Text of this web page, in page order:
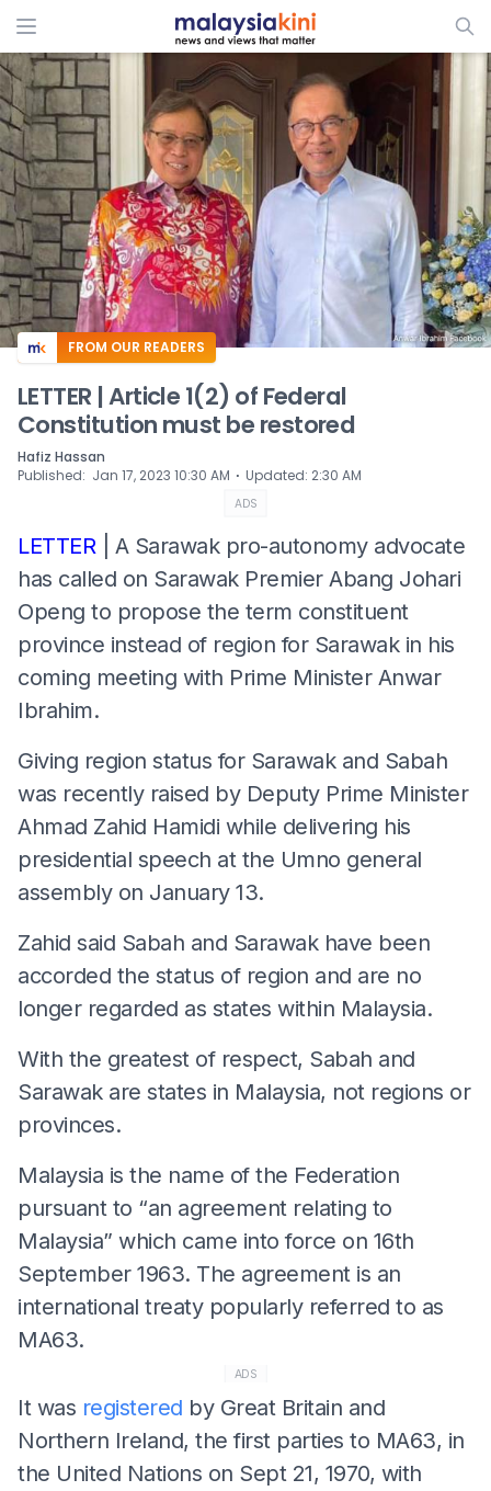
ADS
FROM OUR READERS
LETTER | Article 1(2) of Federal
Constitution must be restored
Hafiz Hassan
Published: Jan 17, 2023 10:30 AM ⋅ Updated: 2:30 AM
ADS
LETTER | A Sarawak pro-autonomy advocate
has called on Sarawak Premier Abang Johari
Openg to propose the term constituent
province instead of region for Sarawak in his
coming meeting with Prime Minister Anwar
Ibrahim.
Giving region status for Sarawak and Sabah
was recently raised by Deputy Prime Minister
Ahmad Zahid Hamidi while delivering his
presidential speech at the Umno general
assembly on January 13.
Zahid said Sabah and Sarawak have been
accorded the status of region and are no
longer regarded as states within Malaysia.
With the greatest of respect, Sabah and
Sarawak are states in Malaysia, not regions or
provinces.
Malaysia is the name of the Federation
pursuant to “an agreement relating to
Malaysia” which came into force on 16th
September 1963. The agreement is an
international treaty popularly referred to as
MA63.
ADS
It was registered by Great Britain and
Northern Ireland, the first parties to MA63, in
the United Nations on Sept 21, 1970, with